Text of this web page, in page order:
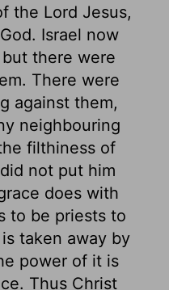
the Lord Jesus,
Israel now
there were
There were
against them,
neighbouring
filthiness of
not put him
does with
to be priests to
taken away by
power of it is
Thus Christ